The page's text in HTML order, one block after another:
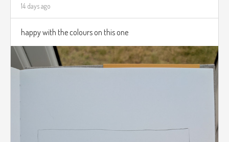
14 days ago
happy with the colours on this one